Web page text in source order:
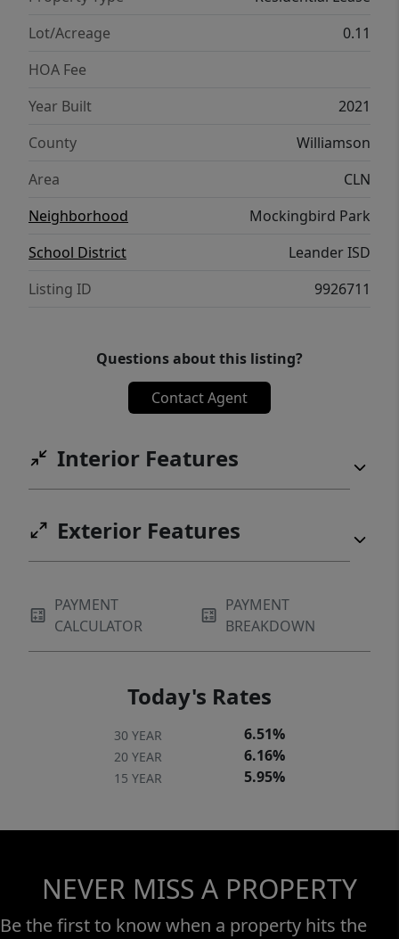
to a fully landscaped yard with an irrigation
system, designed for easy maintenance and
year-round enjoyment. Conveniently located
near HEB and a wide variety of shopping,
this home combines comfort, style, and an
unbeatable location. Don’t miss your
Lot/Acreage
0.11
HOA Fee
Year Built
2021
County
Williamson
Area
CLN
Neighborhood
Mockingbird Park
School District
Leander ISD
Listing ID
9926711
Questions about this listing?
Contact Agent
Interior Features
Exterior Features
PAYMENT
CALCULATOR
PAYMENT
BREAKDOWN
Today's Rates
30 YEAR 6.51%
20 YEAR 6.16%
15 YEAR 5.95%
NEVER MISS A PROPERTY
Be the first to know when a property hits the